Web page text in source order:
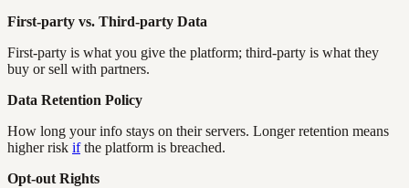
First-party vs. Third-party Data
First-party is what you give the platform; third-party is what they
buy or sell with partners.
Data Retention Policy
How long your info stays on their servers. Longer retention means
higher risk ifthe platform is breached.
Opt-out Rights